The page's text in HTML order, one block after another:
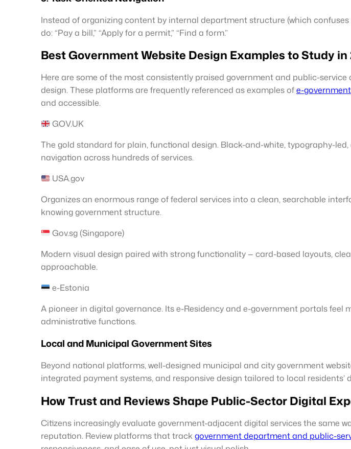
Instead of organizing content by internal department structure (which
do: “Pay a bill,” “Apply for a permit,” “Find a form.”
Best Government Website Design Examples to Study in
Here are some of the most consistently praised government and public-
design. These platforms are frequently referenced as examples ofe-government
and accessible.
GOV.UK
The gold standard for plain, functional design. Black-and-white, typography-
navigation across hundreds of services.
USA.gov
Organizes an enormous range of federal services into a clean, searchable
knowing government structure.
Gov.sg (Singapore)
Modern visual design paired with strong functionality — card-based layouts,
approachable.
e-Estonia
A pioneer in digital governance. Its e-Residency and e-government portals
administrative functions.
Local and Municipal Government Sites
Beyond national platforms, well-designed municipal and city government
integrated payment systems, and responsive design tailored to local residents’
How Trust and Reviews Shape Public-Sector Digital
Citizens increasingly evaluate government-adjacent digital services the same
reputation. Review platforms that trackgovernment department and public-